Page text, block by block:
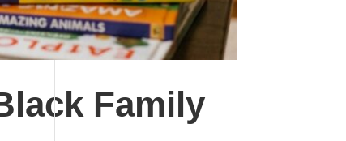
Family